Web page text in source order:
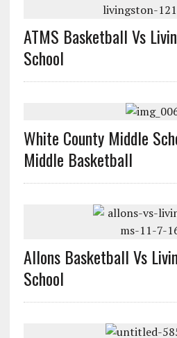
ATMS Basketball Vs
School
White County Middle
Middle Basketball
Allons Basketball Vs
School